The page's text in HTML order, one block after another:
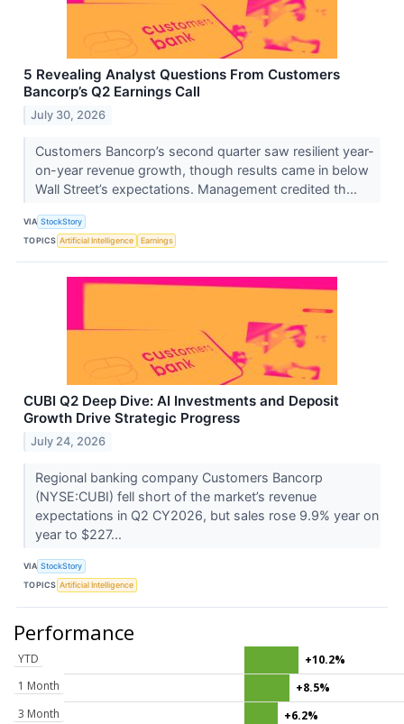
5 Revealing Analyst Questions From Customers
Bancorp’s Q2 Earnings Call
July 30, 2026
Customers Bancorp’s second quarter saw resilient year-
on-year revenue growth, though results came in below
Wall Street’s expectations. Management credited th...
VIA StockStory
TOPICS Artificial Intelligence Earnings
CUBI Q2 Deep Dive: AI Investments and Deposit
Growth Drive Strategic Progress
July 24, 2026
Regional banking company Customers Bancorp
(NYSE:CUBI) fell short of the market’s revenue
expectations in Q2 CY2026, but sales rose 9.9% year on
year to $227...
VIA StockStory
TOPICS Artificial Intelligence
Performance
YTD
+10.2%
1 Month
+8.5%
3 Month
+6.2%